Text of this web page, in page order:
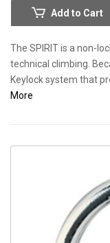
Add to Cart
The SPIRIT is a non-
technical climbing.
Keylock system that
More